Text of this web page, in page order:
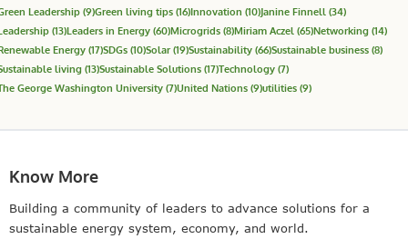
Leadership (9)Green living tips (16)Innovation (10)Janine Finnell (34)
(13)Leaders in Energy (60)Microgrids (8)Miriam Aczel (65)Networking (14)
Energy (17)SDGs (10)Solar(19)Sustainability (66)Sustainable business (8)
living (13)Sustainable Solutions (17)Technology (7)
George Washington University (7)United Nations (9)utilities (9)
Know More
Building a community of leaders to advance solutions for a
sustainable energy system, economy, and world.